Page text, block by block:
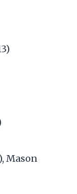
Mason